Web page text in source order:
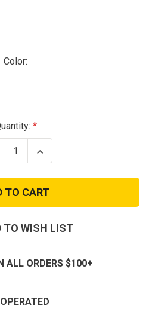
Color:
Increase
Quantity
Tan
Nylon
Tactical
Boot
TO WISH LIST
ALL ORDERS $100+